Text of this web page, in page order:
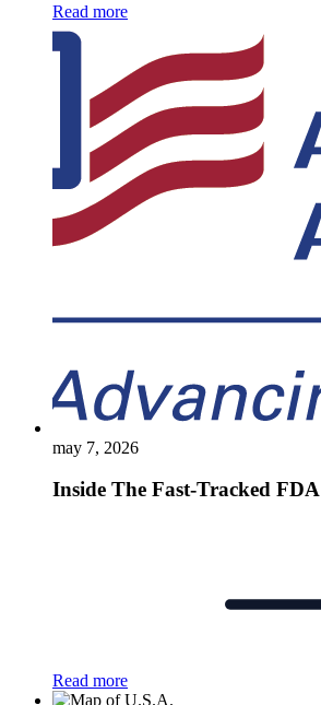
Read more
may 7, 2026
Inside The Fast-Tracked FDA
Read more